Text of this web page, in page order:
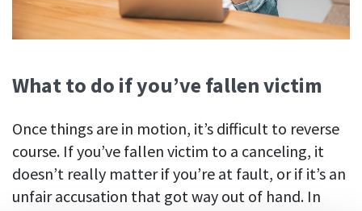
What to do if you’ve fallen victim
Once things are in motion, it’s difficult to reverse
course. If you’ve fallen victim to a canceling, it
doesn’t really matter if you’re at fault, or if it’s an
unfair accusation that got way out of hand. In